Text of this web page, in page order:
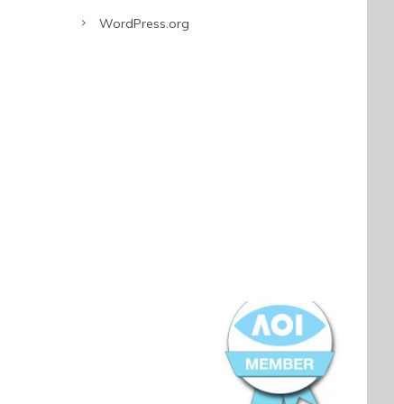
WordPress.org